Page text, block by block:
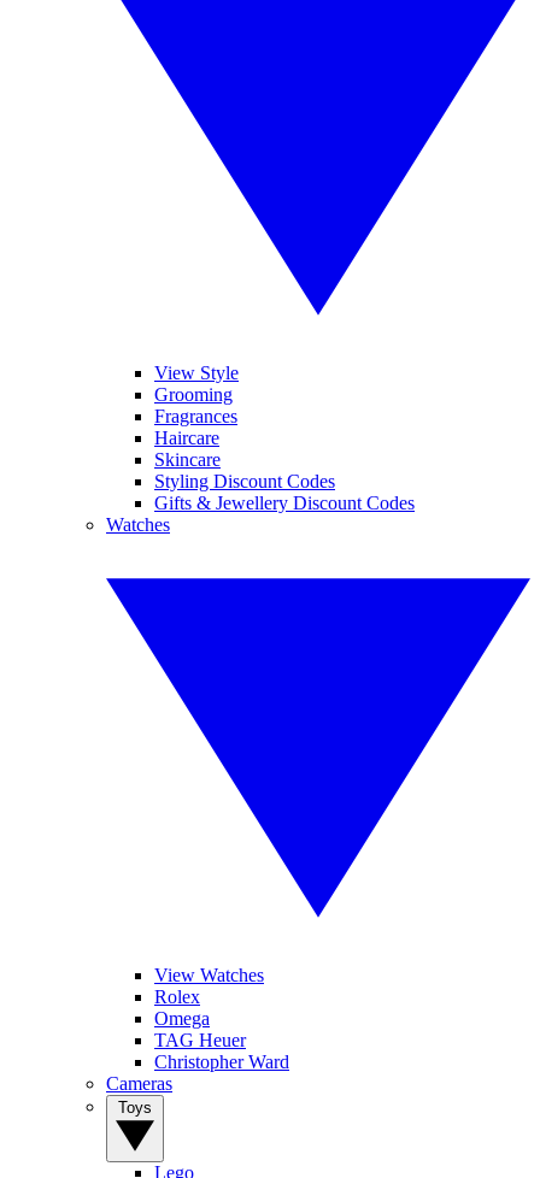
View Style
Grooming
Fragrances
Haircare
Skincare
Styling Discount Codes
Gifts & Jewellery Discount Codes
Watches
View Watches
Rolex
Omega
TAG Heuer
Christopher Ward
Cameras
Lego